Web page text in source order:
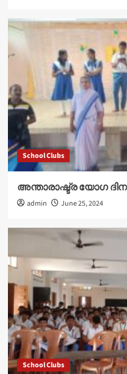
School Clubs
അന്താരാഷ്ട്ര യോഗ
admin June 25, 2024
School Clubs